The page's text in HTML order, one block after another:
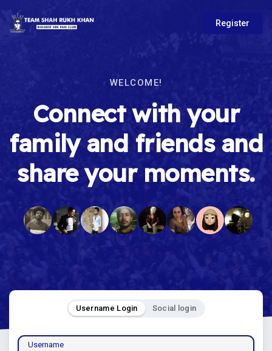
Register
WELCOME!
Connect with your
family and friends and
share your moments.
Username Login Social login
Username